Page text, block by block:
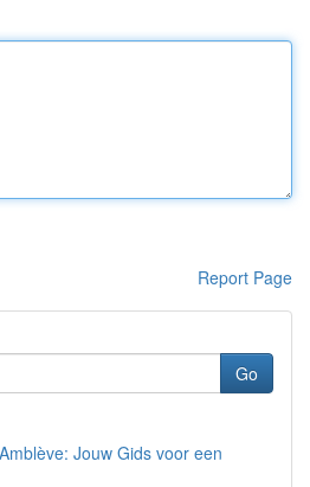
Report Page
Go
Jouw Gids voor een